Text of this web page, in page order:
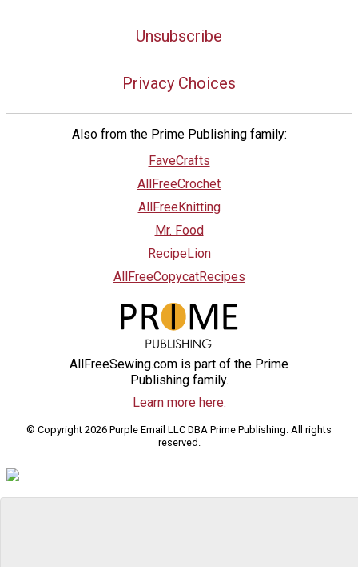
Unsubscribe
Privacy Choices
Also from the Prime Publishing family:
FaveCrafts
AllFreeCrochet
AllFreeKnitting
Mr. Food
RecipeLion
AllFreeCopycatRecipes
AllFreeSewing.com is part of the Prime
Publishing family.
Learn more here.
© Copyright 2026 Purple Email LLC DBA Prime Publishing. All rights
reserved.